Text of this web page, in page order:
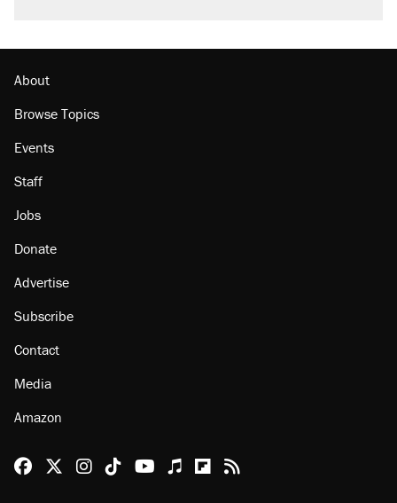
About
Browse Topics
Events
Staff
Jobs
Donate
Advertise
Subscribe
Contact
Media
Amazon
Reason Facebook
@reason on X
Reason Instagram
Reason TikTok
Reason Youtube
Apple Podcasts
Reason on Flipboard
Reason RSS